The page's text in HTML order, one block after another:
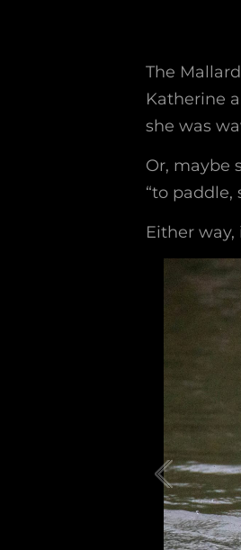
The
Katherine
she was
Or, maybe
“to paddle,
Either